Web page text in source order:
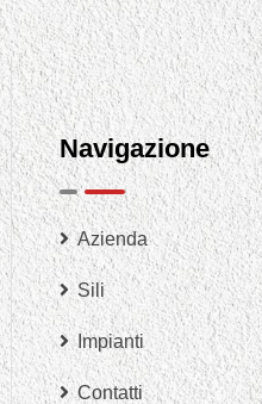
Navigazione
Azienda
Sili
Impianti
Contatti